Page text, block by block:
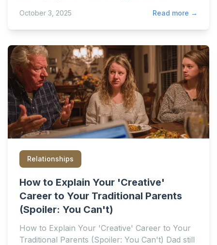
October 3, 2025 Read more →
Relationships
How to Explain Your 'Creative'
Career to Your Traditional Parents
(Spoiler: You Can't)
How to Explain Your 'Creative' Career to Your
Traditional Parents (Spoiler: You Can't) Dad still